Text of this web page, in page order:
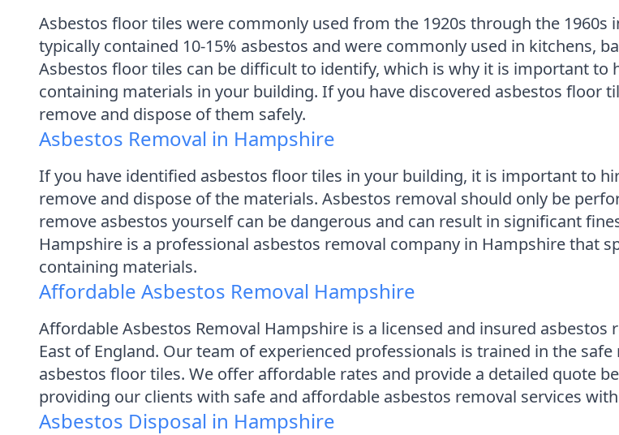
Asbestos floor tiles were commonly used from the 1920s through the
typically contained 10-15% asbestos and were commonly used in kitchens,
Asbestos floor tiles can be difficult to identify, which is why it is important to
containing materials in your building. If you have discovered asbestos floor
remove and dispose of them safely.
Asbestos Removal in Hampshire
If you have identified asbestos floor tiles in your building, it is important to
remove and dispose of the materials. Asbestos removal should only be
remove asbestos yourself can be dangerous and can result in significant
Hampshire is a professional asbestos removal company in Hampshire that
containing materials.
Affordable Asbestos Removal Hampshire
Affordable Asbestos Removal Hampshire is a licensed and insured
East of England. Our team of experienced professionals is trained in the
asbestos floor tiles. We offer affordable rates and provide a detailed quote
providing our clients with safe and affordable asbestos removal services
Asbestos Disposal in Hampshire